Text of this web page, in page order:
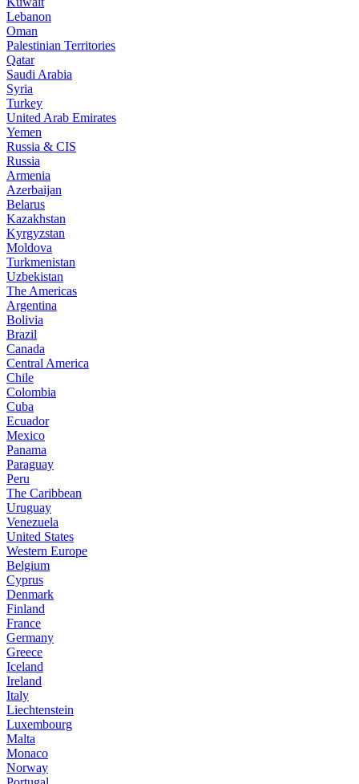
Lebanon
Oman
Palestinian Territories
Qatar
Saudi Arabia
Syria
Turkey
United Arab Emirates
Yemen
Russia & CIS
Russia
Armenia
Azerbaijan
Belarus
Kazakhstan
Kyrgyzstan
Moldova
Turkmenistan
Uzbekistan
The Americas
Argentina
Bolivia
Brazil
Canada
Central America
Chile
Colombia
Cuba
Ecuador
Mexico
Panama
Paraguay
Peru
The Caribbean
Uruguay
Venezuela
United States
Western Europe
Belgium
Cyprus
Denmark
Finland
France
Germany
Greece
Iceland
Ireland
Italy
Liechtenstein
Luxembourg
Malta
Monaco
Norway